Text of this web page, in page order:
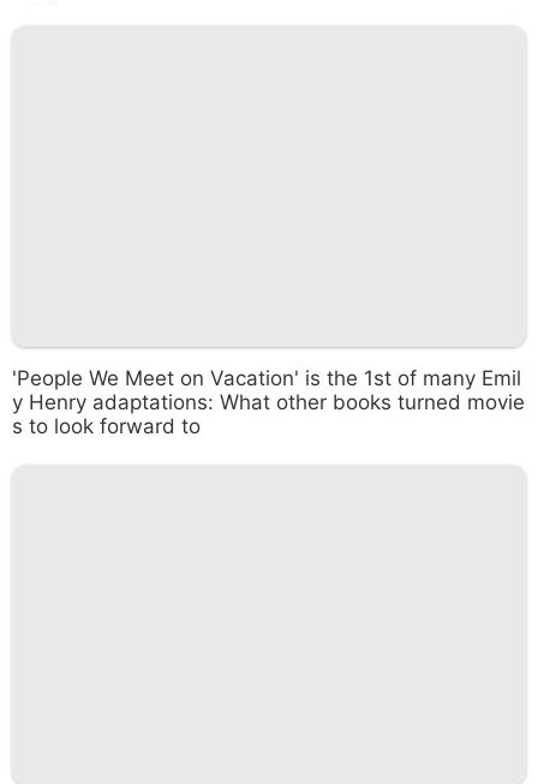
'People We Meet on Vacation' is the 1st of many Emil
y Henry adaptations: What other books turned movie
s to look forward to